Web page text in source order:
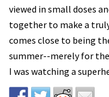
viewed in small doses
together to make a
comes close to being
summer--merely for
I was watching a